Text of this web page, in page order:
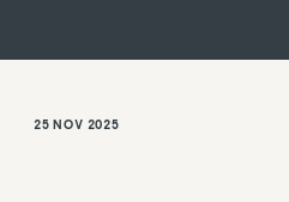
25 NOV 2025